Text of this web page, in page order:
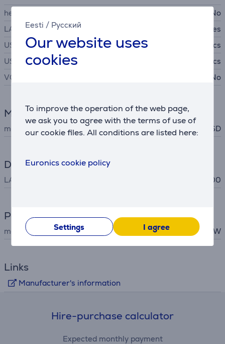
Eesti / Русский
Our website uses
cookies
To improve the operation of the web page,
we ask you to agree with the terms of use of
our cookie files. All conditions are listed here:
Euronics cookie policy
Settings I agree
headset connector
No
LAN (network, RJ45)
Yes
USB-A
3 pcs
USB-C
1 pcs
VGA
No
Memory card reader
memory card support MicroSD , SD
Data exchange
LAN (RJ45) 10/100/1000
Power
maximum output 60 W
Links
Manufacturer's information
Hire-purchase calculator
Expected monthly payment